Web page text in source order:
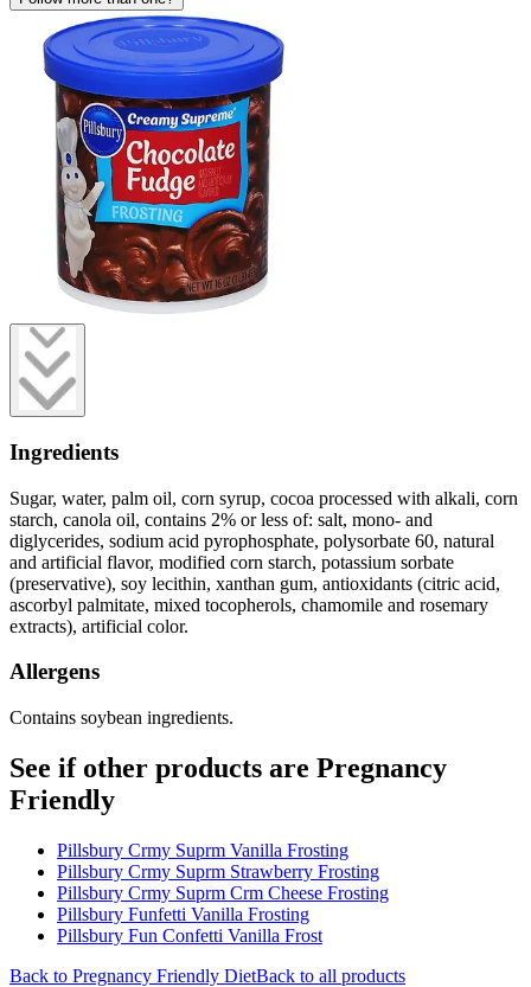
Ingredients
Sugar, water, palm oil, corn syrup, cocoa processed with alkali, corn
starch, canola oil, contains 2% or less of: salt, mono- and
diglycerides, sodium acid pyrophosphate, polysorbate 60, natural
and artificial flavor, modified corn starch, potassium sorbate
(preservative), soy lecithin, xanthan gum, antioxidants (citric acid,
ascorbyl palmitate, mixed tocopherols, chamomile and rosemary
extracts), artificial color.
Allergens
Contains soybean ingredients.
See if other products are Pregnancy
Friendly
Pillsbury Crmy Suprm Vanilla Frosting
Pillsbury Crmy Suprm Strawberry Frosting
Pillsbury Crmy Suprm Crm Cheese Frosting
Pillsbury Funfetti Vanilla Frosting
Pillsbury Fun Confetti Vanilla Frost
Back to Pregnancy Friendly DietBack to all products